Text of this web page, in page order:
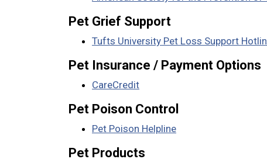
Pet Grief Support
Tufts University Pet Loss Support
Pet Insurance / Payment Options
CareCredit
Pet Poison Control
Pet Poison Helpline
Pet Products